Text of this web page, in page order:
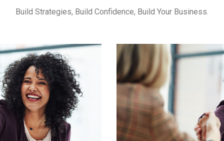
Build Strategies, Build Confidence, Build Your Business.